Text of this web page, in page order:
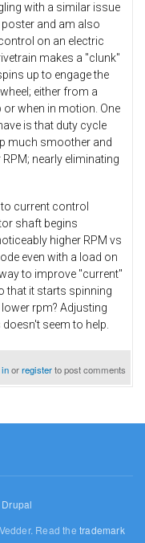
with a similar issue
and am also
on an electric
makes a "clunk"
up to engage the
either from a
when in motion. One
is that duty cycle
much smoother and
nearly eliminating
current control
shaft begins
higher RPM vs
even with a load on
to improve "current"
that it starts spinning
rpm? Adjusting
seem to help.
inorregisterto post comments
Drupal
Read thetrademark